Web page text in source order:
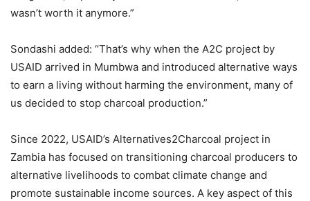
wasn’t worth it anymore.”
Sondashi added: “That’s why when the A2C project by
USAID arrived in Mumbwa and introduced alternative ways
to earn a living without harming the environment, many of
us decided to stop charcoal production.”
Since 2022, USAID’s Alternatives2Charcoal project in
Zambia has focused on transitioning charcoal producers to
alternative livelihoods to combat climate change and
promote sustainable income sources. A key aspect of this